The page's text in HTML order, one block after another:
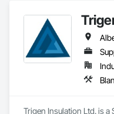
well as full-service
taping, and finishing.
We focus on reliable
the ability to scale crews
Trigen Insulation Ltd. is